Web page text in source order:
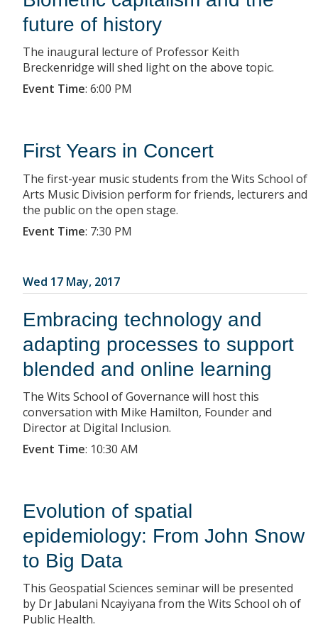
future of history
The inaugural lecture of Professor Keith
Breckenridge will shed light on the above topic.
Event Time: 6:00 PM
First Years in Concert
The first-year music students from the Wits School of
Arts Music Division perform for friends, lecturers and
the public on the open stage.
Event Time: 7:30 PM
Wed 17 May, 2017
Embracing technology and
adapting processes to support
blended and online learning
The Wits School of Governance will host this
conversation with Mike Hamilton, Founder and
Director at Digital Inclusion.
Event Time: 10:30 AM
Evolution of spatial
epidemiology: From John Snow
to Big Data
This Geospatial Sciences seminar will be presented
by Dr Jabulani Ncayiyana from the Wits School oh of
Public Health.